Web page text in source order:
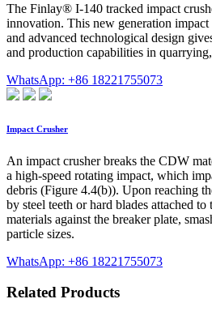
The Finlay® I-140 tracked impact
innovation. This new generation
and advanced technological design
and production capabilities in
WhatsApp: +86 18221755073
Impact Crusher
An impact crusher breaks the CDW
a high-speed rotating impact, which
debris (Figure 4.4(b)). Upon reaching
by steel teeth or hard blades attached
materials against the breaker plate,
particle sizes.
WhatsApp: +86 18221755073
Related Products